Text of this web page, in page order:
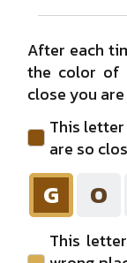
P
After each
the color of
close you
This
are so
G O
This
#4
#5